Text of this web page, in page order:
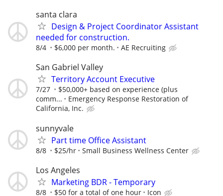
santa clara
Design & Project Coordinator Assistant
needed for construction.
8/4 $6,000 per month. AE Recruiting
San Gabriel Valley
Territory Account Executive
7/27
$50,000+ based on experience (plus
comm...
Emergency Response Restoration of
California, Inc.
sunnyvale
Part time Office Assistant
8/8 $25/hr Small Business Wellness Center
Los Angeles
Marketing BDR - Temporary
8/8 $50 for a total of one hour Icon